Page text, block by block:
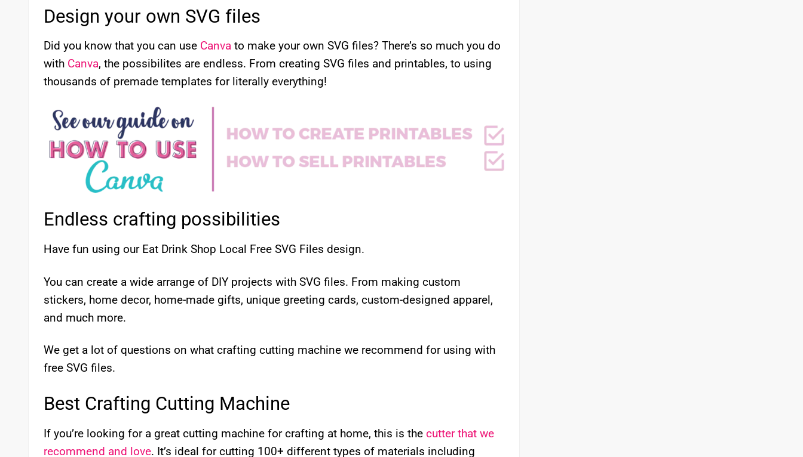
Design your own SVG files
Did you know that you can use Canva to make your own SVG files? There’s so much you do
with Canva, the possibilites are endless. From creating SVG files and printables, to using
thousands of premade templates for literally everything!
Endless crafting possibilities
Have fun using our Eat Drink Shop Local Free SVG Files design.
You can create a wide arrange of DIY projects with SVG files. From making custom
stickers, home decor, home-made gifts, unique greeting cards, custom-designed apparel,
and much more.
We get a lot of questions on what crafting cutting machine we recommend for using with
free SVG files.
Best Crafting Cutting Machine
If you’re looking for a great cutting machine for crafting at home, this is the cutter that we
recommend and love. It’s ideal for cutting 100+ different types of materials including